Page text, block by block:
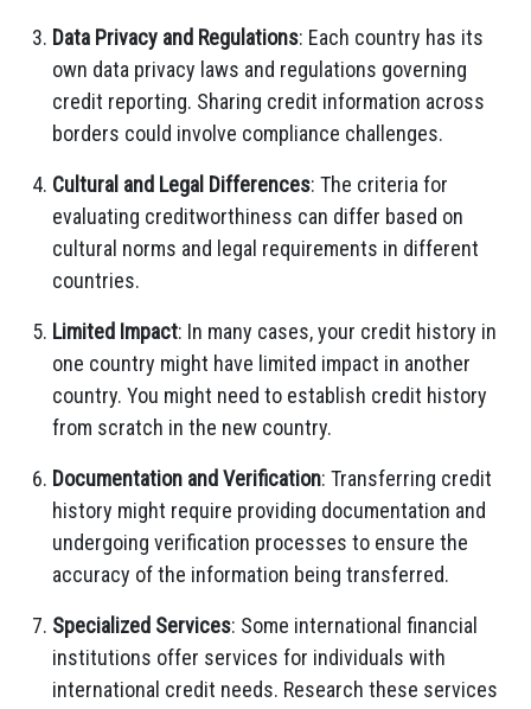
Data Privacy and Regulations: Each country has its
own data privacy laws and regulations governing
credit reporting. Sharing credit information across
borders could involve compliance challenges.
Cultural and Legal Differences: The criteria for
evaluating creditworthiness can differ based on
cultural norms and legal requirements in different
countries.
Limited Impact: In many cases, your credit history in
one country might have limited impact in another
country. You might need to establish credit history
from scratch in the new country.
Documentation and Verification: Transferring credit
history might require providing documentation and
undergoing verification processes to ensure the
accuracy of the information being transferred.
Specialized Services: Some international financial
institutions offer services for individuals with
international credit needs. Research these services